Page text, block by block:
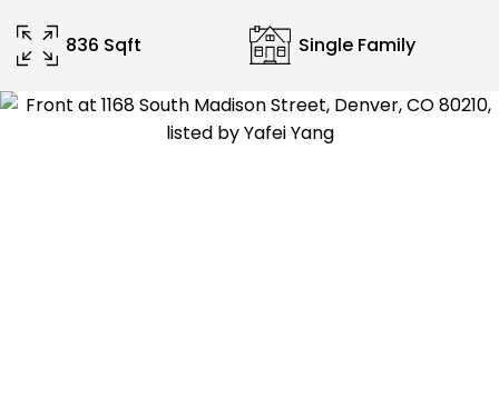
836 Sqft Single Family